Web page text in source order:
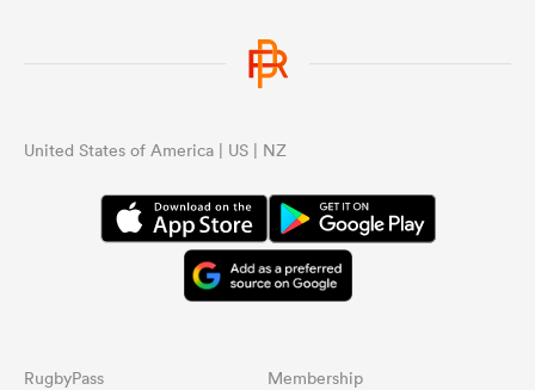
United States of America | US | NZ
RugbyPass Membership